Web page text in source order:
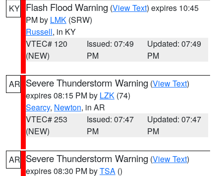
KY Flash Flood Warning (View Text) expires 10:45
PM by LMK (SRW)
Russell, in KY
VTEC# 120
(NEW)
Issued: 07:49
PM
Updated: 07:49
PM
AR Severe Thunderstorm Warning (View Text)
expires 08:15 PM by LZK (74)
Searcy, Newton, in AR
VTEC# 253
(NEW)
Issued: 07:47
PM
Updated: 07:47
PM
AR Severe Thunderstorm Warning (View Text)
expires 08:30 PM byTSA ()